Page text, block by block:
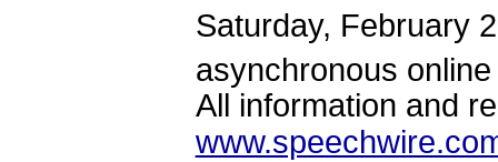
Saturday, February
asynchronous
All information and